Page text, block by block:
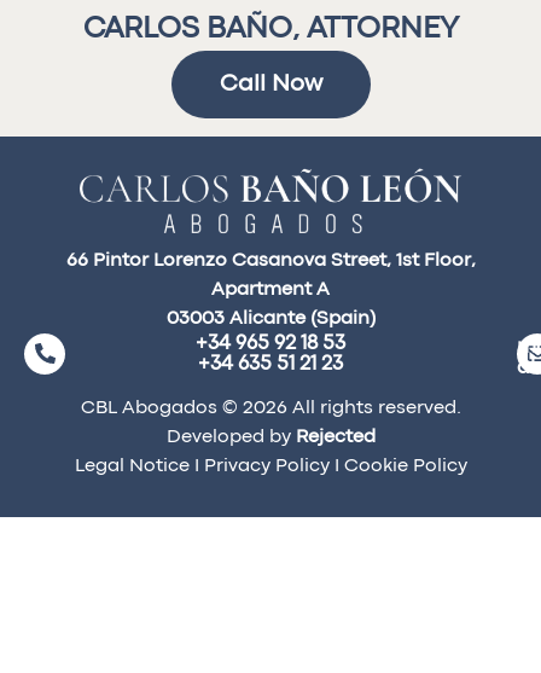
CARLOS BAÑO, ATTORNEY
Call Now
66 Pintor Lorenzo Casanova Street, 1st Floor,
Apartment A
03003 Alicante (Spain)
+34 965 92 18 53
+34 635 51 21 23
CBL Abogados © 2026 All rights reserved.
Developed by Rejected
Legal NoticeI Privacy PolicyI Cookie Policy